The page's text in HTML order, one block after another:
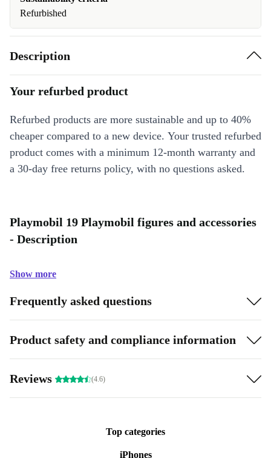
Refurbished
Description
Your refurbed product
Refurbed products are more sustainable and up to 40%
cheaper compared to a new device. Your trusted refurbed
product comes with a minimum 12-month warranty and
a 30-day free returns policy, with no questions asked.
Playmobil 19 Playmobil figures and accessories
- Description
Show more
Frequently asked questions
Product safety and compliance information
Reviews (4.6)
Top categories
iPhones